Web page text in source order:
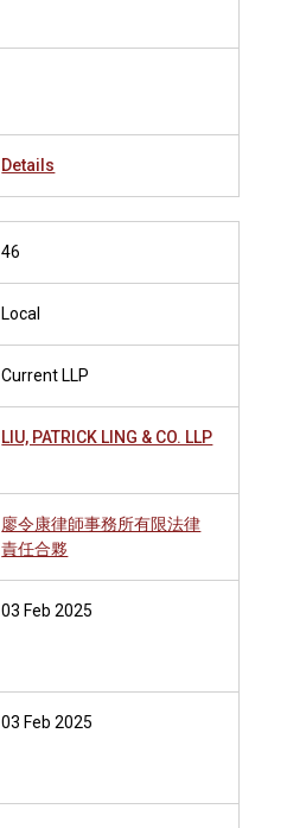
Details
46
Local
Current LLP
LIU, PATRICK LING & CO. LLP
廖令康律師事務所有限法律
責任合夥
03 Feb 2025
03 Feb 2025